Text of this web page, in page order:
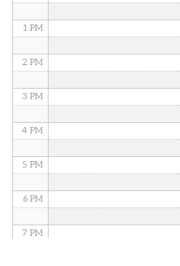
1 PM
2 PM
3 PM
4 PM
5 PM
6 PM
7 PM